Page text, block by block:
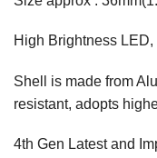
High Brightness
Shell is made from
resistant, adopts
4th Gen Latest and